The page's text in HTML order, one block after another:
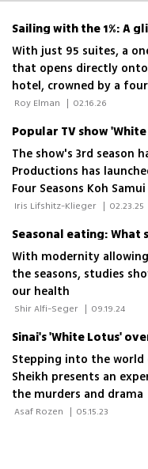
With just 95 suites, a
that opens directly
hotel, crowned by a
set to debut in the
| 02.16.26
The show's 3rd season
Productions has
Four Seasons Koh
accommodations,
| 02.23.25
Seasonal eating: What
With modernity
the seasons, studies
our health
| 09.19.24
Sinai's 'White Lotus'
Stepping into the world
Sheikh presents an
the murders and drama
| 05.15.23